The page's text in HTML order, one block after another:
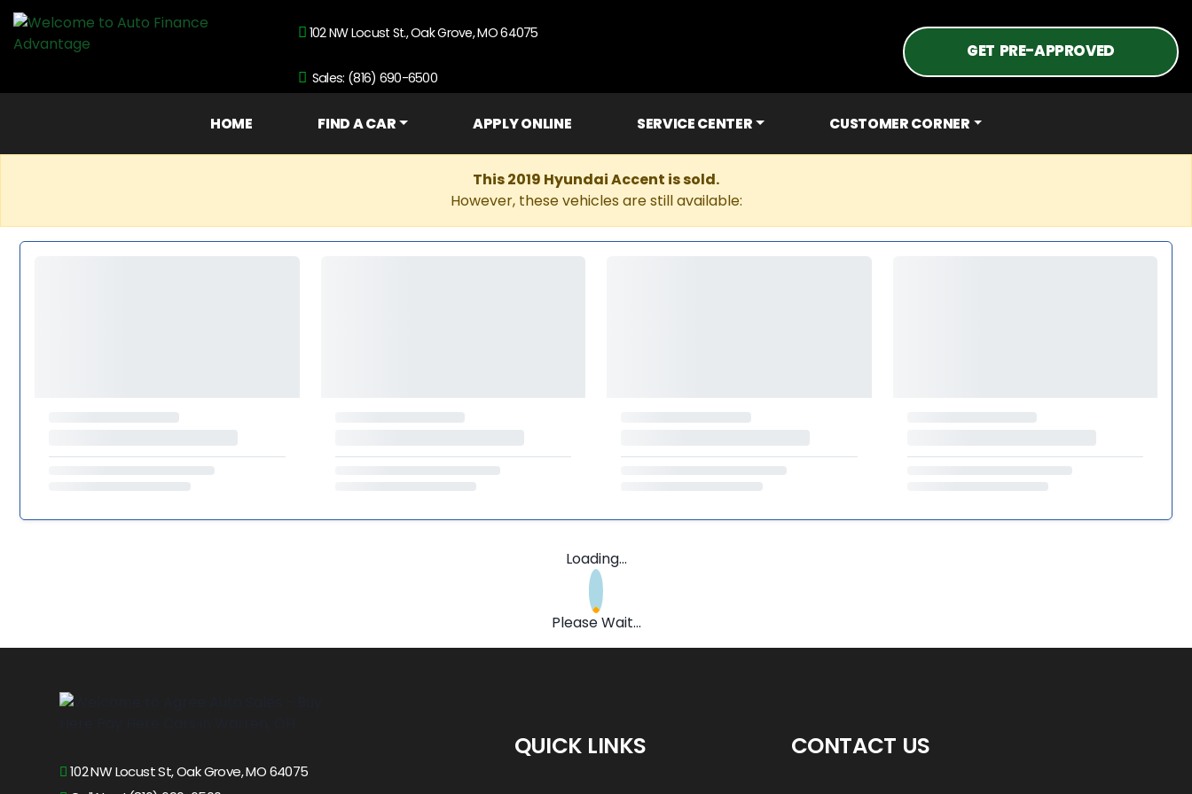
102 NW Locust St., Oak Grove, MO 64075
Sales: (816) 690-6500
GET PRE-APPROVED
HOME FIND A CAR APPLY ONLINE SERVICE CENTER CUSTOMER CORNER
This 2019 Hyundai Accent is sold.
However, these vehicles are still available:
Loading...
Please Wait...
102 NW Locust St, Oak Grove, MO 64075
QUICK LINKS CONTACT US